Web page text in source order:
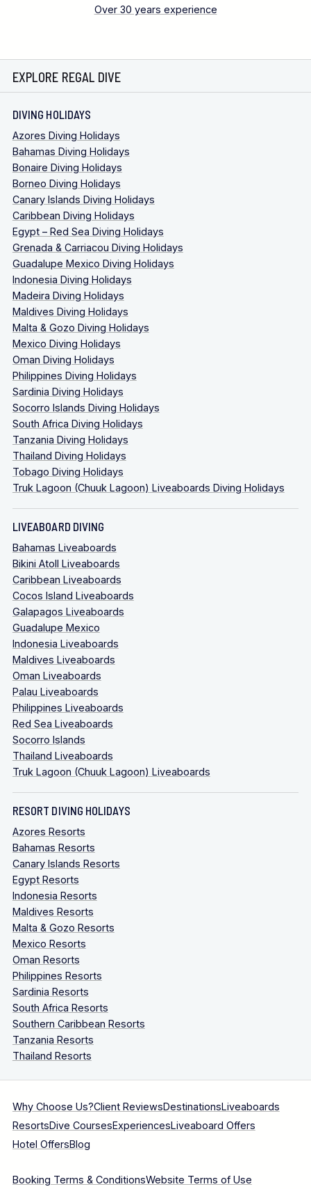
Over 30 years experience
EXPLORE REGAL DIVE
DIVING HOLIDAYS
Azores Diving Holidays
Bahamas Diving Holidays
Bonaire Diving Holidays
Borneo Diving Holidays
Canary Islands Diving Holidays
Caribbean Diving Holidays
Egypt – Red Sea Diving Holidays
Grenada & Carriacou Diving Holidays
Guadalupe Mexico Diving Holidays
Indonesia Diving Holidays
Madeira Diving Holidays
Maldives Diving Holidays
Malta & Gozo Diving Holidays
Mexico Diving Holidays
Oman Diving Holidays
Philippines Diving Holidays
Sardinia Diving Holidays
Socorro Islands Diving Holidays
South Africa Diving Holidays
Tanzania Diving Holidays
Thailand Diving Holidays
Tobago Diving Holidays
Truk Lagoon (Chuuk Lagoon) Liveaboards Diving Holidays
LIVEABOARD DIVING
Bahamas Liveaboards
Bikini Atoll Liveaboards
Caribbean Liveaboards
Cocos Island Liveaboards
Galapagos Liveaboards
Guadalupe Mexico
Indonesia Liveaboards
Maldives Liveaboards
Oman Liveaboards
Palau Liveaboards
Philippines Liveaboards
Red Sea Liveaboards
Socorro Islands
Thailand Liveaboards
Truk Lagoon (Chuuk Lagoon) Liveaboards
RESORT DIVING HOLIDAYS
Azores Resorts
Bahamas Resorts
Canary Islands Resorts
Egypt Resorts
Indonesia Resorts
Maldives Resorts
Malta & Gozo Resorts
Mexico Resorts
Oman Resorts
Philippines Resorts
Sardinia Resorts
South Africa Resorts
Southern Caribbean Resorts
Tanzania Resorts
Thailand Resorts
Why Choose Us?Client ReviewsDestinationsLiveaboards
ResortsDive CoursesExperiencesLiveaboard Offers
Hotel OffersBlog
Booking Terms & ConditionsWebsite Terms of Use